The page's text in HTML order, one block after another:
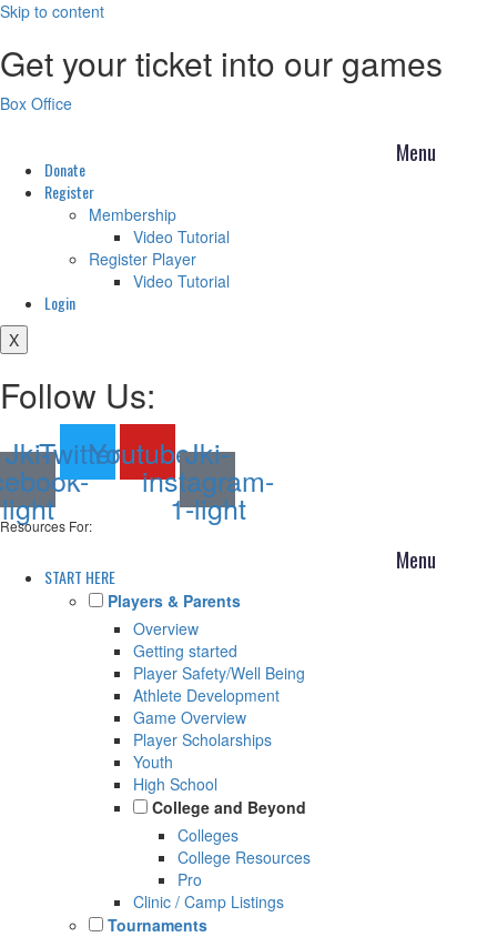
Skip to content
Get your ticket into our games
Box Office
Donate
Register
Membership
Video Tutorial
Register Player
Video Tutorial
Login
X
Follow Us:
Jki-
light
TwitterYoutubeJki-
instagram-
1-light
Resources For:
START HERE
Players & Parents
Overview
Getting started
Player Safety/Well Being
Athlete Development
Game Overview
Player Scholarships
Youth
High School
College and Beyond
Colleges
College Resources
Pro
Clinic / Camp Listings
Tournaments